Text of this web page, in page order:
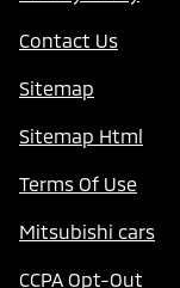
Contact Us
Sitemap
Sitemap Html
Terms Of Use
Mitsubishi cars
CCPA Opt-Out